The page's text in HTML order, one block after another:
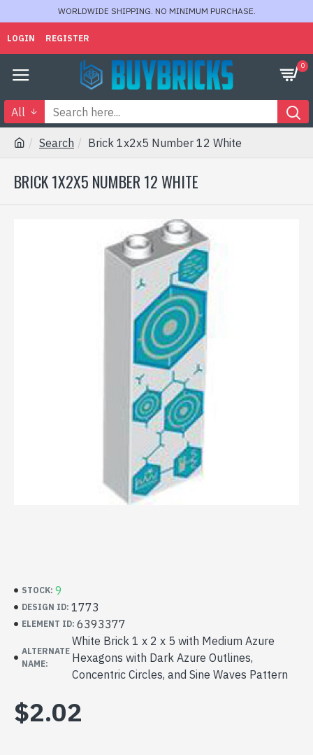
WORLDWIDE SHIPPING. NO MINIMUM PURCHASE.
LOGIN REGISTER
0
All
Search Brick 1x2x5 Number 12 White
BRICK 1X2X5 NUMBER 12 WHITE
STOCK: 9
DESIGN ID: 1773
ELEMENT ID: 6393377
ALTERNATE
NAME:
White Brick 1 x 2 x 5 with Medium Azure
Hexagons with Dark Azure Outlines,
Concentric Circles, and Sine Waves Pattern
$2.02